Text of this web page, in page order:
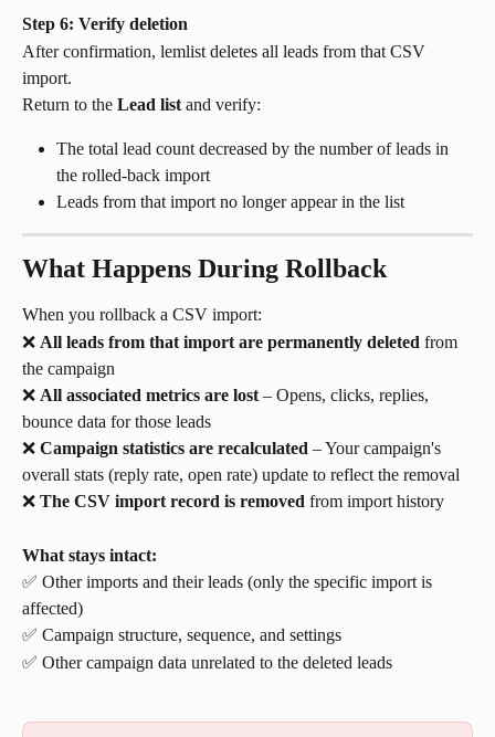
Step 6: Verify deletion
After confirmation, lemlist deletes all leads from that CSV
import.
Return to the Lead list and verify:
The total lead count decreased by the number of leads in
the rolled-back import
Leads from that import no longer appear in the list
What Happens During Rollback
When you rollback a CSV import:
❌ All leads from that import are permanently deleted from
the campaign
❌ All associated metrics are lost – Opens, clicks, replies,
bounce data for those leads
❌ Campaign statistics are recalculated – Your campaign's
overall stats (reply rate, open rate) update to reflect the removal
❌ The CSV import record is removed from import history
What stays intact:
✅ Other imports and their leads (only the specific import is
affected)
✅ Campaign structure, sequence, and settings
✅ Other campaign data unrelated to the deleted leads